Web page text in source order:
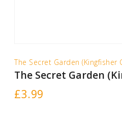
The Secret Garden (Kingfisher
The Secret Garden
£3.99